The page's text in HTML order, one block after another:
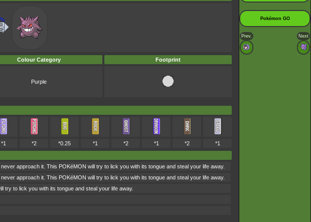
Colour Category Footprint
Purple
*1 *2 *0.25 *1 *2 *1 *2
*1
approach it. This POKéMON will try to lick you with its tongue and steal your life away.
approach it. This POKéMON will try to lick you with its tongue and steal your life away.
try to lick you with its tongue and steal your life away.
Pokémon GO
Prev. Next